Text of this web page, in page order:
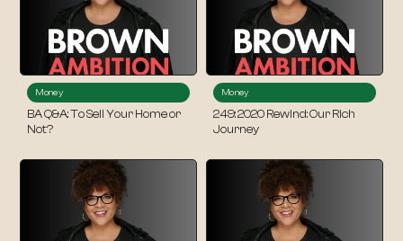
Money
BA Q&A: To Sell Your Home or
Not?
Money
249: 2020 Rewind: Our Rich
Journey